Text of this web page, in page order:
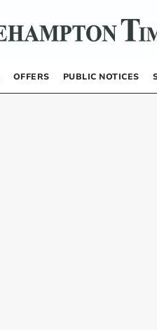
OFFERS PUBLIC NOTICES